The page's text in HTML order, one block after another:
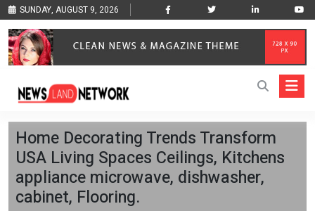
SUNDAY, AUGUST 9, 2026
Home Decorating Trends Transform
USA Living Spaces Ceilings, Kitchens
appliance microwave, dishwasher,
cabinet, Flooring.